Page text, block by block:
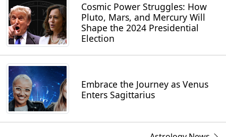
Cosmic Power Struggles: How
Pluto, Mars, and Mercury Will
Shape the 2024 Presidential
Election
Embrace the Journey as Venus
Enters Sagittarius